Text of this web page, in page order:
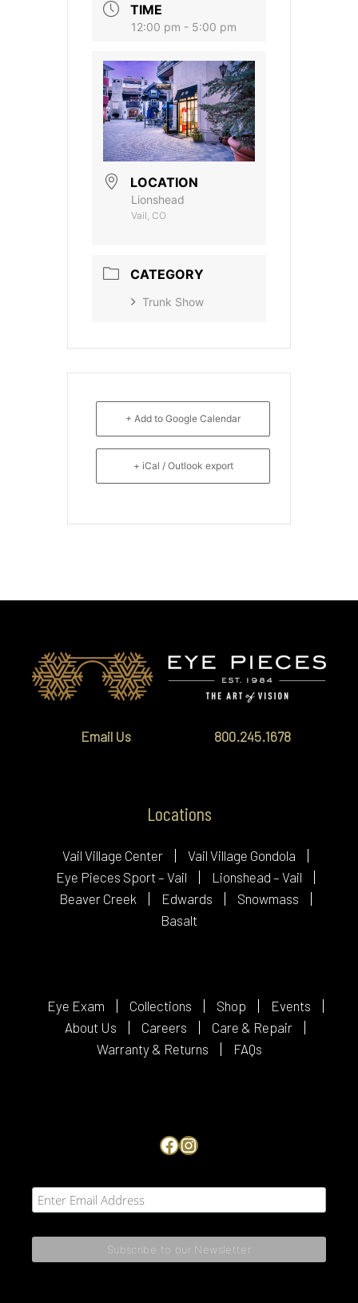
TIME
12:00 pm - 5:00 pm
LOCATION
Lionshead
Vail, CO
CATEGORY
Trunk Show
+ Add to Google Calendar
+ iCal / Outlook export
Email Us 800.245.1678
Locations
Vail Village Center
Vail Village Gondola
Eye Pieces Sport – Vail
Lionshead – Vail
Beaver Creek
Edwards
Snowmass
Basalt
Eye Exam Collections Shop
Events
About Us
Careers
Care & Repair
Warranty & Returns
FAQs
Facebook
Instagram